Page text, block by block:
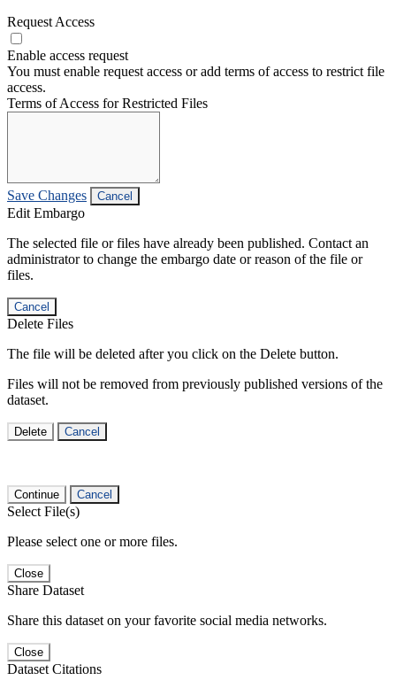
Request Access
Enable access request
You must enable request access or add terms of access to restrict file
access.
Terms of Access for Restricted Files
Save Changes Cancel
Edit Embargo
The selected file or files have already been published. Contact an
administrator to change the embargo date or reason of the file or
files.
Cancel
Delete Files
The file will be deleted after you click on the Delete button.
Files will not be removed from previously published versions of the
dataset.
Delete Cancel
Continue Cancel
Select File(s)
Please select one or more files.
Close
Share Dataset
Share this dataset on your favorite social media networks.
Close
Dataset Citations